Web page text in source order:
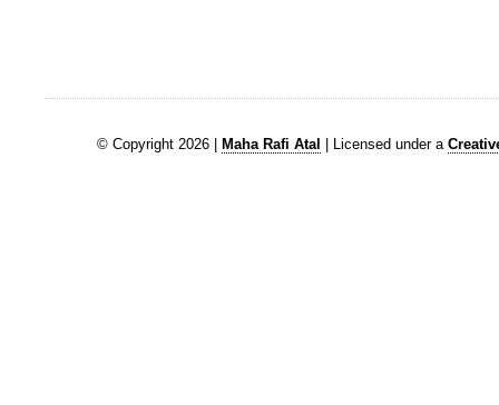
© Copyright 2026 | Maha Rafi Atal | Licensed under a